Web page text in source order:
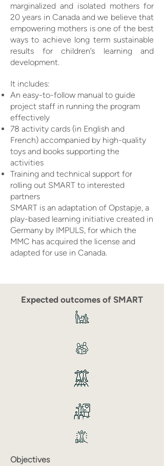
marginalized and isolated mothers for
20 years in Canada and we believe that
empowering mothers is one of the best
ways to achieve long term sustainable
results for children’s learning and
development.
It includes:
An easy-to-follow manual to guide
project staff in running the program
effectively
78 activity cards (in English and
French) accompanied by high-quality
toys and books supporting the
activities
Training and technical support for
rolling out SMART to interested
partners
SMART is an adaptation of Opstapje, a
play-based learning initiative created in
Germany by IMPULS, for which the
MMC has acquired the license and
adapted for use in Canada.
Expected outcomes of SMART
Objectives